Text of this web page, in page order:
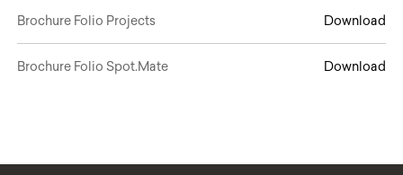
Brochure Folio Projects Download
Brochure Folio Spot.Mate Download